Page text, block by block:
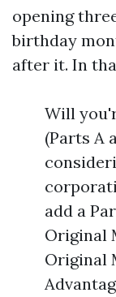
opening
birthday
after it. In
Will
(Parts A
add a
Original
Original